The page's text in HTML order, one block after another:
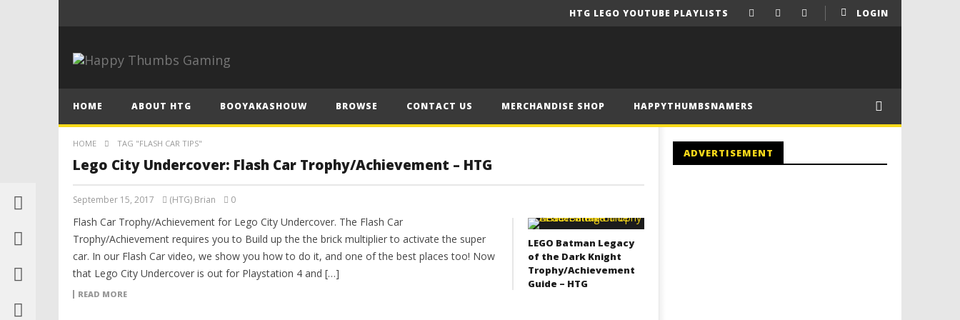
LOGIN
HTG LEGO YOUTUBE PLAYLISTS
HOME ABOUT HTG BOOYAKASHOUW BROWSE CONTACT US MERCHANDISE SHOP HAPPYTHUMBSNAMERS
HOME TAG "FLASH CAR TIPS"
Lego City Undercover: Flash Car Trophy/Achievement – HTG
September 15, 2017 (HTG) Brian 0
Flash Car Trophy/Achievement for Lego City Undercover. The Flash Car
Trophy/Achievement requires you to Build up the the brick multiplier to activate the super
car. In our Flash Car video, we show you how to do it, and one of the best places too! Now
that Lego City Undercover is out for Playstation 4 and […]
READ MORE
LEGO Batman Legacy
of the Dark Knight
Trophy/Achievement
Guide – HTG
ADVERTISEMENT